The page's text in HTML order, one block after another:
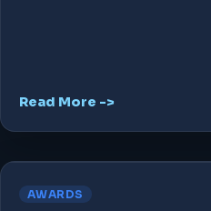
Read More ->
AWARDS